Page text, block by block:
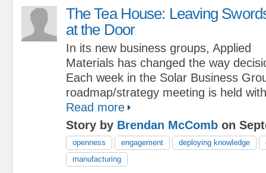
The Tea House: Leaving
at the Door
In its new business groups, Applied
Materials has changed the way
Each week in the Solar Business
roadmap/strategy meeting is held
Read more
Story by Brendan McComb on
openness engagement deploying knowledge
manufacturing